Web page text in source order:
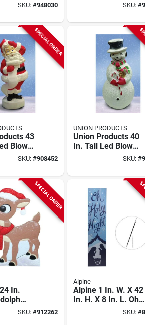
SKU: #948030 SKU:#
SPECIAL ORDER
43
Blow
Claus
SKU: #908452
UNION PRODUCTS
Union Products 40
In. Tall Led Blow
Mold SnowmanSKU:#
SPECIAL ORDER
In.
Art
SKU: #912262
Alpine
Alpine 1 In. W. X 42
In. H. X 8 In. L. Oh
Holy Night Porch
SKU:#